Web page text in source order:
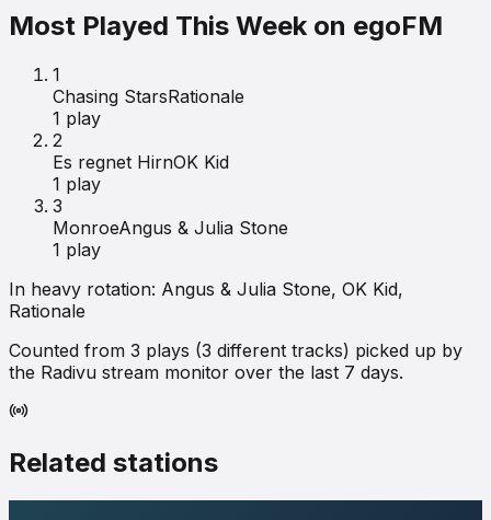
Most Played This Week on egoFM
1
Chasing StarsRationale
1 play
2
Es regnet HirnOK Kid
1 play
3
MonroeAngus & Julia Stone
1 play
In heavy rotation: Angus & Julia Stone, OK Kid,
Rationale
Counted from 3 plays (3 different tracks) picked up by
the Radivu stream monitor over the last 7 days.
Related stations